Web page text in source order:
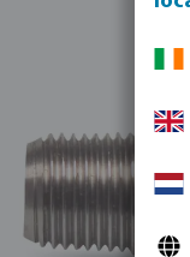
Skip image gallery